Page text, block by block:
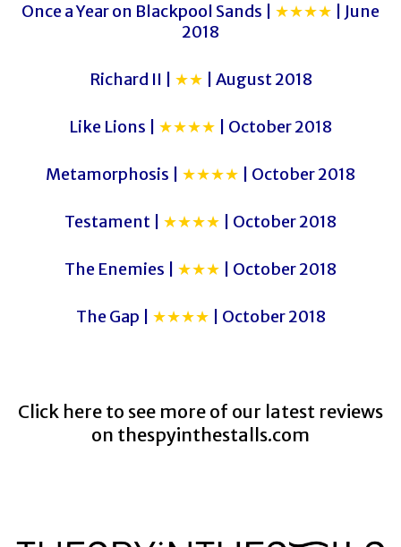
Once a Year on Blackpool Sands | ★★★★ | June
2018
Richard II | ★★ | August 2018
Like Lions | ★★★★ | October 2018
Metamorphosis | ★★★★ | October 2018
Testament | ★★★★ | October 2018
The Enemies | ★★★ | October 2018
The Gap | ★★★★ | October 2018
Click here to see more of our latest reviews
on thespyinthestalls.com